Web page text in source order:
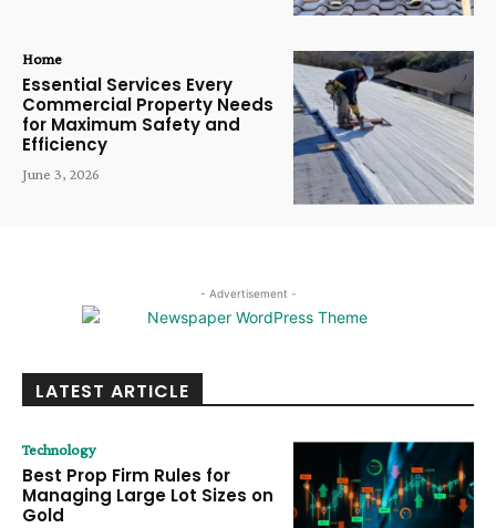
Home
Essential Services Every
Commercial Property Needs
for Maximum Safety and
Efficiency
June 3, 2026
- Advertisement -
LATEST ARTICLE
Technology
Best Prop Firm Rules for
Managing Large Lot Sizes on
Gold